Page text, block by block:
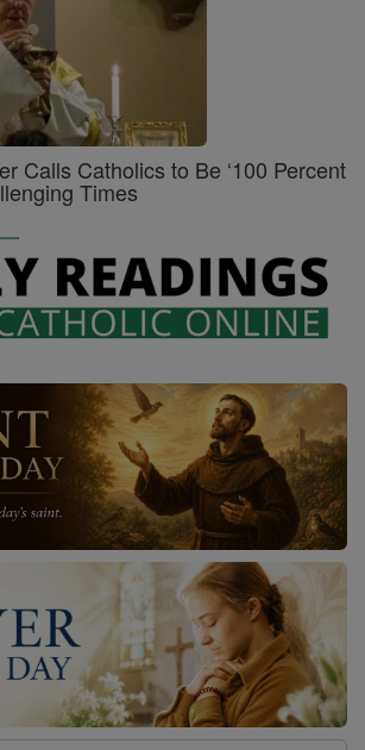
Calls Catholics to Be ‘100 Percent
Times